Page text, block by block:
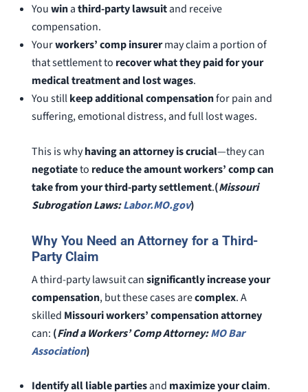
Youwinathird-party lawsuitand receive
compensation.
Yourworkers’ comp insurermay claim a portion of
that settlement to recover what they paid for your
medical treatment and lost wages.
You stillkeep additional compensationfor pain and
suffering, emotional distress, and full lost wages.
This is whyhaving an attorney is crucial—they can
negotiateto reduce the amount workers’ comp can
take from your third-party settlement.(Missouri
Subrogation Laws:Labor.MO.gov)
Why You Need an Attorney for a Third-
Party Claim
A third-party lawsuit cansignificantly increase your
compensation, but these cases arecomplex. A
skilled Missouri workers’ compensation attorney
can: (Find a Workers’ Comp Attorney:MO Bar
Association)
Identify all liable partiesand maximize your claim.